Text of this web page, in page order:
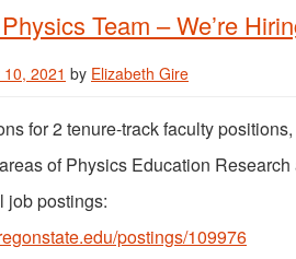
Team – We’re
2021 by Elizabeth Gire
for 2 tenure-track faculty
of Physics Education
job postings:
postings/109976